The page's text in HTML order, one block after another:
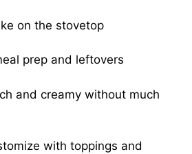
on the stovetop
prep and leftovers
and creamy without much
with toppings and